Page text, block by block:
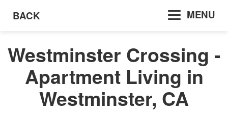
BACK MENU
Westminster Crossing -
Apartment Living in
Westminster, CA